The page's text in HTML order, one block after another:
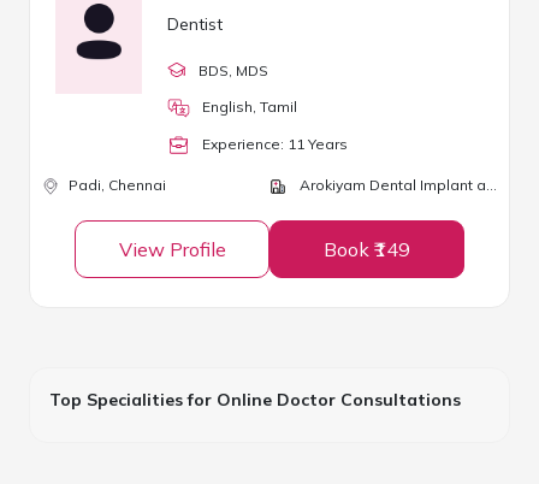
Dentist
BDS , MDS
English, Tamil
Experience: 11 Years
Padi, Chennai Arokiyam Dental Implant and Laser Centre
View Profile Book ₹149
Top Specialities for Online Doctor Consultations